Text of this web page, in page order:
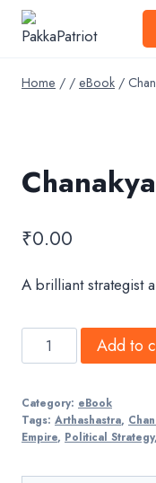
Skip
Home / / eBook /
Chanakya
₹0.00
A brilliant strategist
Chanakya
quantity
Add to
Category: eBook
Tags: Arthashastra,
Empire, Political Strategy,